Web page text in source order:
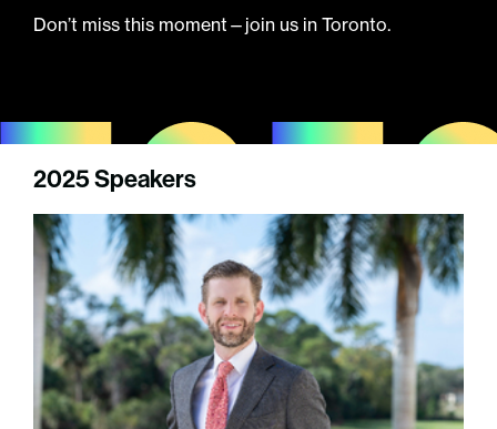
Don’t miss this moment—join us in Toronto.
2025 Speakers